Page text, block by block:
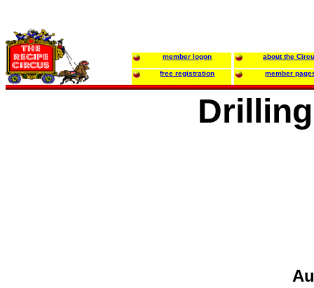
member logon about the
free registration member